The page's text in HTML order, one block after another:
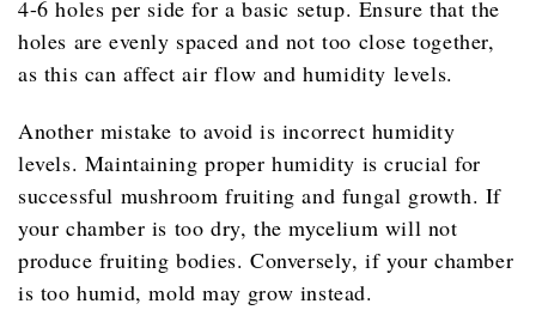
4-6 holes per side for a basic setup. Ensure that the
holes are evenly spaced and not too close together,
as this can affect air flow and humidity levels.
Another mistake to avoid is incorrect humidity
levels. Maintaining proper humidity is crucial for
successful mushroom fruiting and fungal growth. If
your chamber is too dry, the mycelium will not
produce fruiting bodies. Conversely, if your chamber
is too humid, mold may grow instead.